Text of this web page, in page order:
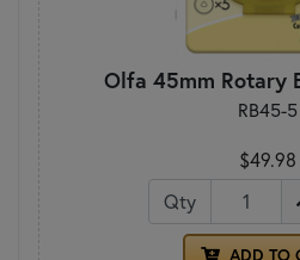
Olfa 45mm Rotary
RB45-5
$49.98
Qty
ADD TO